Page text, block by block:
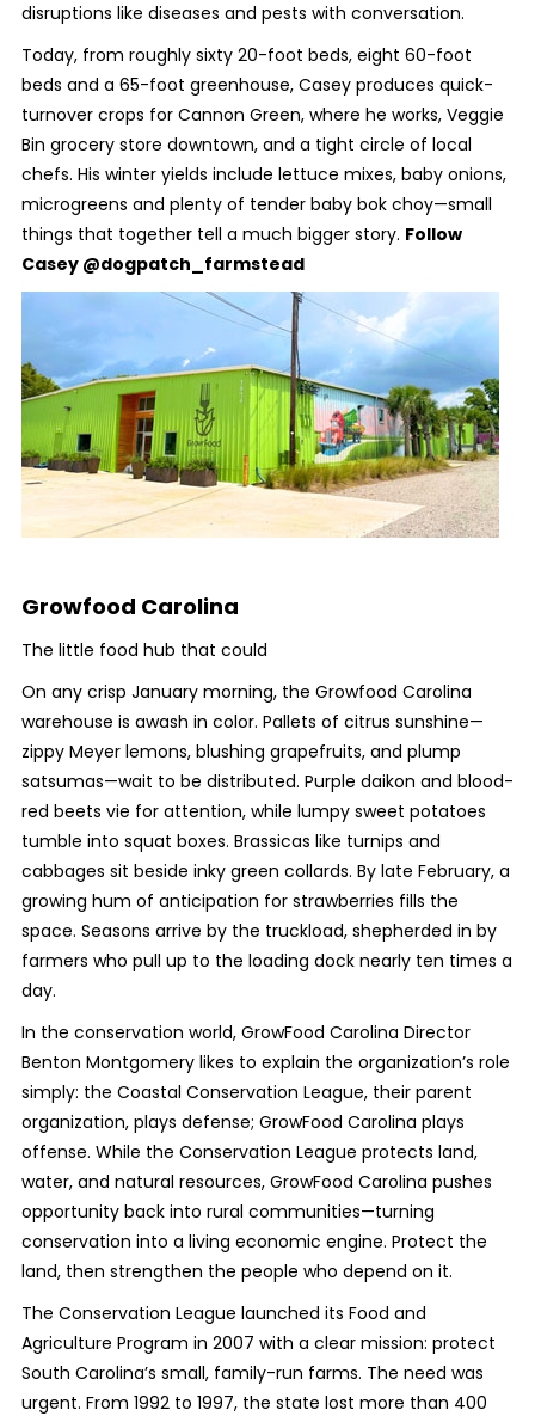
disruptions like diseases and pests with conversation.
Today, from roughly sixty 20-foot beds, eight 60-foot
beds and a 65-foot greenhouse, Casey produces quick-
turnover crops for Cannon Green, where he works, Veggie
Bin grocery store downtown, and a tight circle of local
chefs. His winter yields include lettuce mixes, baby onions,
microgreens and plenty of tender baby bok choy—small
things that together tell a much bigger story. Follow
Casey @dogpatch_farmstead
Growfood Carolina
The little food hub that could
On any crisp January morning, the Growfood Carolina
warehouse is awash in color. Pallets of citrus sunshine—
zippy Meyer lemons, blushing grapefruits, and plump
satsumas—wait to be distributed. Purple daikon and blood-
red beets vie for attention, while lumpy sweet potatoes
tumble into squat boxes. Brassicas like turnips and
cabbages sit beside inky green collards. By late February, a
growing hum of anticipation for strawberries fills the
space. Seasons arrive by the truckload, shepherded in by
farmers who pull up to the loading dock nearly ten times a
day.
In the conservation world, GrowFood Carolina Director
Benton Montgomery likes to explain the organization’s role
simply: the Coastal Conservation League, their parent
organization, plays defense; GrowFood Carolina plays
offense. While the Conservation League protects land,
water, and natural resources, GrowFood Carolina pushes
opportunity back into rural communities—turning
conservation into a living economic engine. Protect the
land, then strengthen the people who depend on it.
The Conservation League launched its Food and
Agriculture Program in 2007 with a clear mission: protect
South Carolina’s small, family-run farms. The need was
urgent. From 1992 to 1997, the state lost more than 400